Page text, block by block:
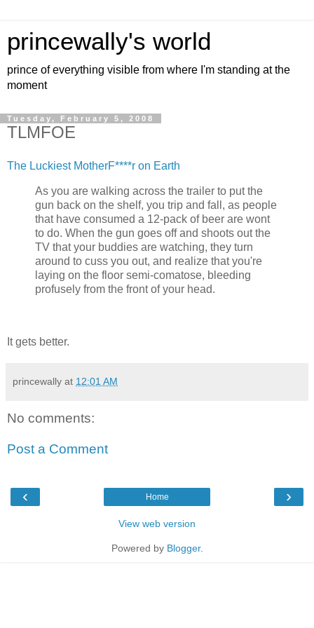
princewally's world
prince of everything visible from where I'm standing at the
moment
Tuesday, February 5, 2008
TLMFOE
The Luckiest MotherF****r on Earth
As you are walking across the trailer to put the
gun back on the shelf, you trip and fall, as people
that have consumed a 12-pack of beer are wont
to do. When the gun goes off and shoots out the
TV that your buddies are watching, they turn
around to cuss you out, and realize that you're
laying on the floor semi-comatose, bleeding
profusely from the front of your head.
It gets better.
princewally at 12:01 AM
No comments:
Post a Comment
‹ ›
Home
View web version
Powered by Blogger.